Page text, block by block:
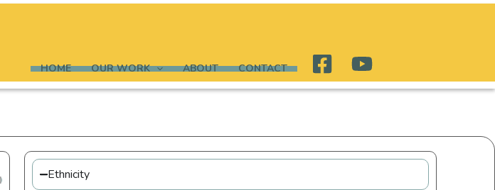
HOME OUR WORK ABOUT CONTACT
Ethnicity